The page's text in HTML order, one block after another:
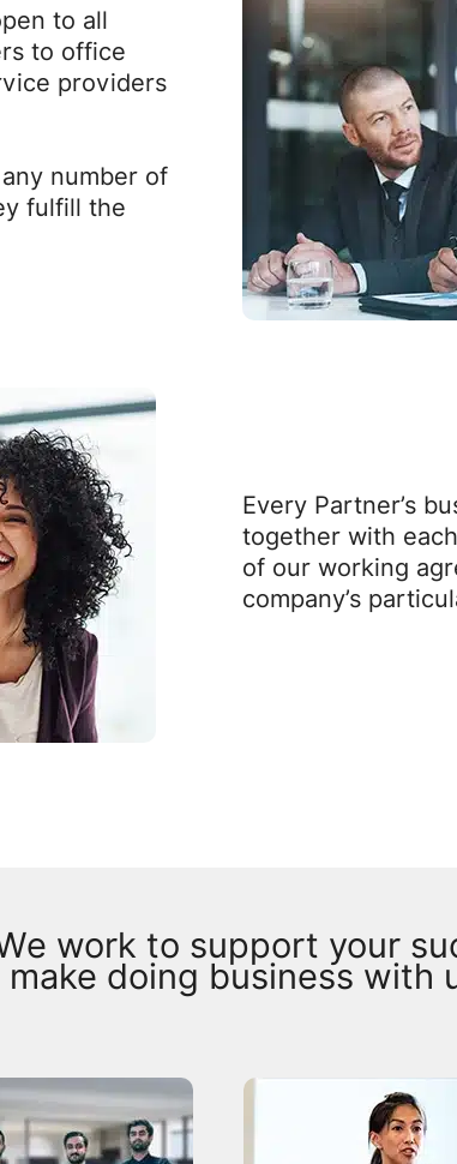
to all
to office
providers
number of
fulfill the
Every Partner’s
together with
of our working
company’s
work to support your
doing business with